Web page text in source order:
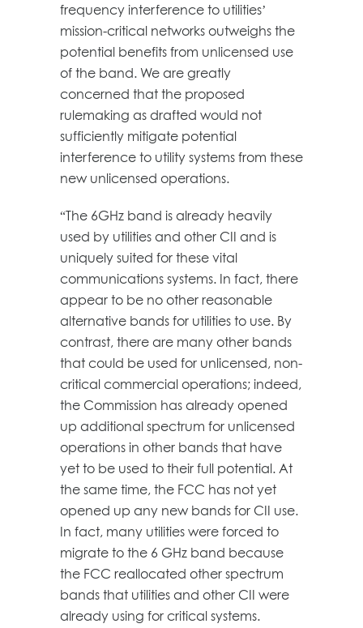
frequency interference to utilities’
mission-critical networks outweighs the
potential benefits from unlicensed use
of the band. We are greatly
concerned that the proposed
rulemaking as drafted would not
sufficiently mitigate potential
interference to utility systems from these
new unlicensed operations.
“The 6GHz band is already heavily
used by utilities and other CII and is
uniquely suited for these vital
communications systems. In fact, there
appear to be no other reasonable
alternative bands for utilities to use. By
contrast, there are many other bands
that could be used for unlicensed, non-
critical commercial operations; indeed,
the Commission has already opened
up additional spectrum for unlicensed
operations in other bands that have
yet to be used to their full potential. At
the same time, the FCC has not yet
opened up any new bands for CII use.
In fact, many utilities were forced to
migrate to the 6 GHz band because
the FCC reallocated other spectrum
bands that utilities and other CII were
already using for critical systems.